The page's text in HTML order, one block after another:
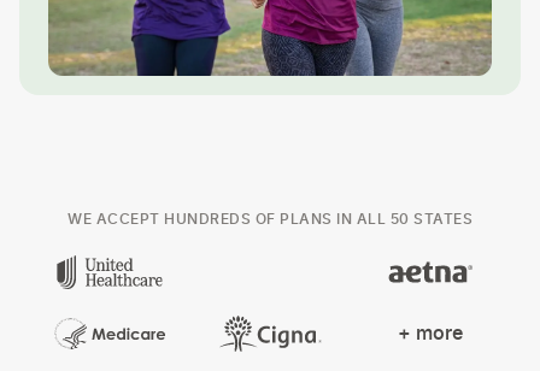
WE ACCEPT HUNDREDS OF PLANS IN ALL 50 STATES
+ more